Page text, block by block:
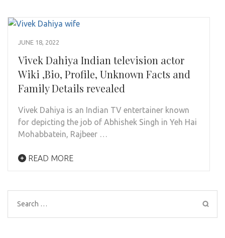
JUNE 18, 2022
Vivek Dahiya Indian television actor
Wiki ,Bio, Profile, Unknown Facts and
Family Details revealed
Vivek Dahiya is an Indian TV entertainer known
for depicting the job of Abhishek Singh in Yeh Hai
Mohabbatein, Rajbeer …
READ MORE
Search
for: